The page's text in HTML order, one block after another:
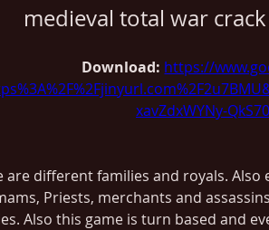
medieval total war
Download: https://
xavZdxWYNy-
are different families and royals. Also
Priests, merchants and
Also this game is turn based and